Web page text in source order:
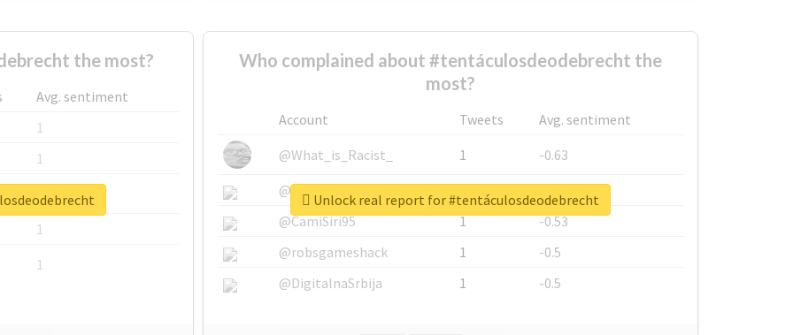
the most?
Avg. sentiment
1
1
1
1
1
Who complained about #tentáculosdeodebrecht the
most?
Account Tweets
Avg. sentiment
@What_is_Racist_
1
-0.63
@SkateChart
1
-0.6
@CamiSiri95
1
-0.53
@robsgameshack
1
-0.5
@DigitalnaSrbija
1 -0.5
Unlock real report for #tentáculosdeodebrecht